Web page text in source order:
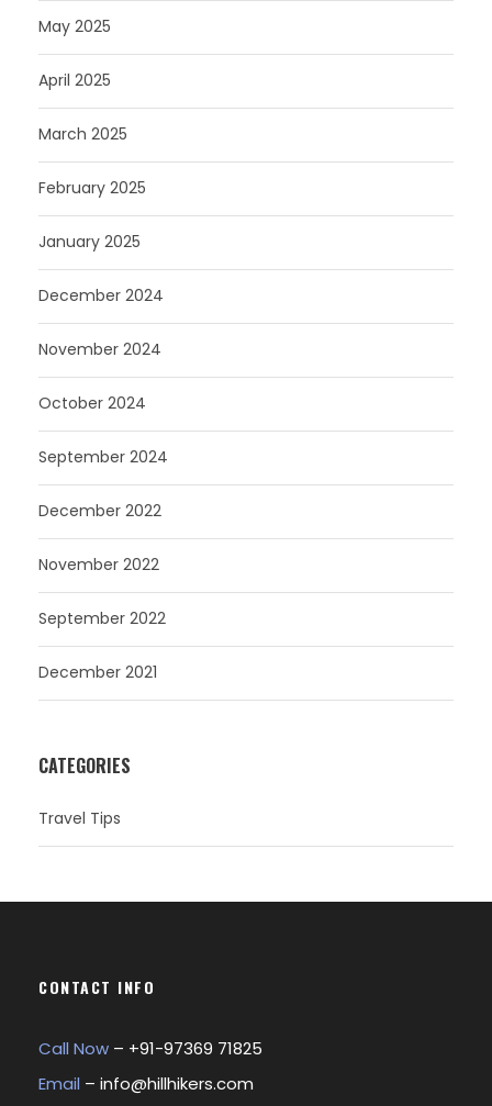
May 2025
April 2025
March 2025
February 2025
January 2025
December 2024
November 2024
October 2024
September 2024
December 2022
November 2022
September 2022
December 2021
CATEGORIES
Travel Tips
CONTACT INFO
Call Now – +91-97369 71825
Email – info@hillhikers.com